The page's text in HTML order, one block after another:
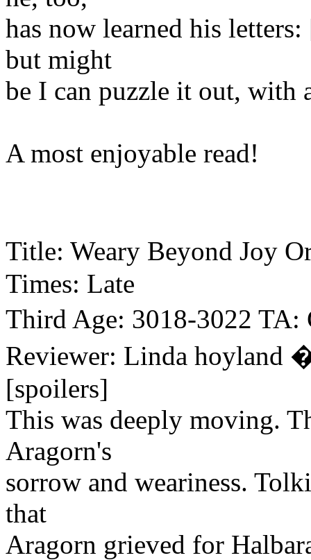
has now learned his
but might
be I can puzzle it out, with
A most enjoyable read!
Title: Weary Beyond Joy
Times: Late
Third Age: 3018-3022
Reviewer: Linda hoyland
[spoilers]
This was deeply moving.
Aragorn's
sorrow and weariness.
that
Aragorn grieved for